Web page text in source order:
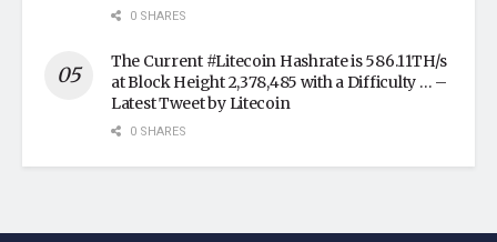
0 SHARES
The Current #Litecoin Hashrate is 586.11TH/s
at Block Height 2,378,485 with a Difficulty … –
Latest Tweet by Litecoin
0 SHARES